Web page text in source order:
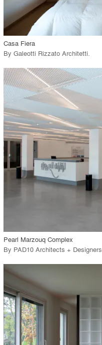
call_made View Project
Casa Fiera
By Galeotti Rizzato Architetti
Pearl Marzouq Complex
By PAD10 Architects + Designers